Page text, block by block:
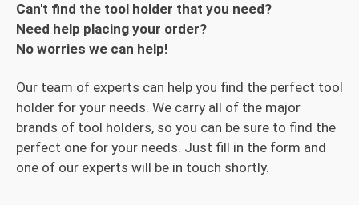
Can't find the tool holder that you need?
Need help placing your order?
No worries we can help!
Our team of experts can help you find the perfect tool
holder for your needs. We carry all of the major
brands of tool holders, so you can be sure to find the
perfect one for your needs. Just fill in the form and
one of our experts will be in touch shortly.